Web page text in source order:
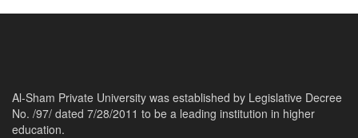
Al-Sham Private University was established by Legislative Decree
No. /97/ dated 7/28/2011 to be a leading institution in higher
education.